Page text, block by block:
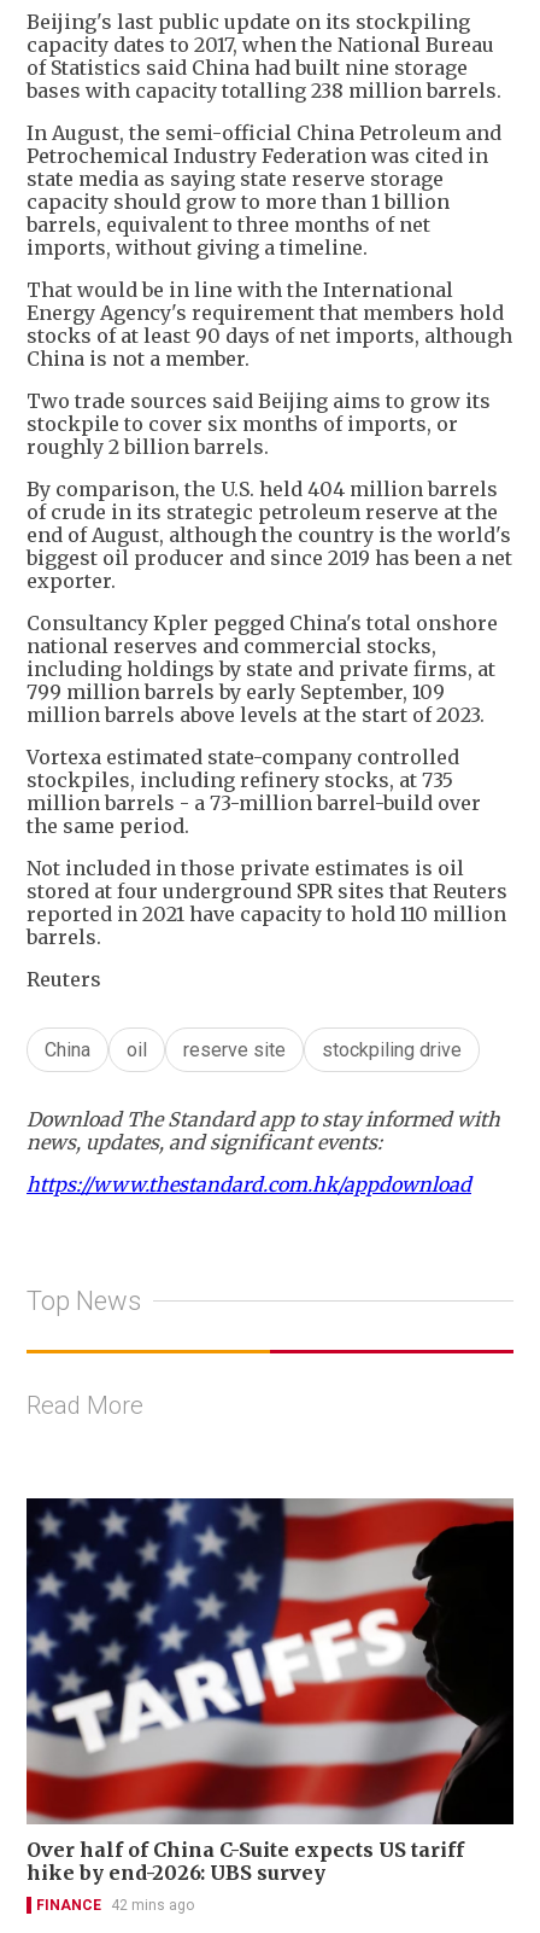
Beijing's last public update on its stockpiling
capacity dates to 2017, when the National Bureau
of Statistics said China had built nine storage
bases with capacity totalling 238 million barrels.
In August, the semi-official China Petroleum and
Petrochemical Industry Federation was cited in
state media as saying state reserve storage
capacity should grow to more than 1 billion
barrels, equivalent to three months of net
imports, without giving a timeline.
That would be in line with the International
Energy Agency's requirement that members hold
stocks of at least 90 days of net imports, although
China is not a member.
Two trade sources said Beijing aims to grow its
stockpile to cover six months of imports, or
roughly 2 billion barrels.
By comparison, the U.S. held 404 million barrels
of crude in its strategic petroleum reserve at the
end of August, although the country is the world's
biggest oil producer and since 2019 has been a net
exporter.
Consultancy Kpler pegged China's total onshore
national reserves and commercial stocks,
including holdings by state and private firms, at
799 million barrels by early September, 109
million barrels above levels at the start of 2023.
Vortexa estimated state-company controlled
stockpiles, including refinery stocks, at 735
million barrels - a 73-million barrel-build over
the same period.
Not included in those private estimates is oil
stored at four underground SPR sites that Reuters
reported in 2021 have capacity to hold 110 million
barrels.
Reuters
China oil reserve site stockpiling drive
Download The Standard app to stay informed with
news, updates, and significant events:
https://www.thestandard.com.hk/appdownload
Top News
Read More
Over half of China C-Suite expects US tariff
hike by end-2026: UBS survey
FINANCE 42 mins ago